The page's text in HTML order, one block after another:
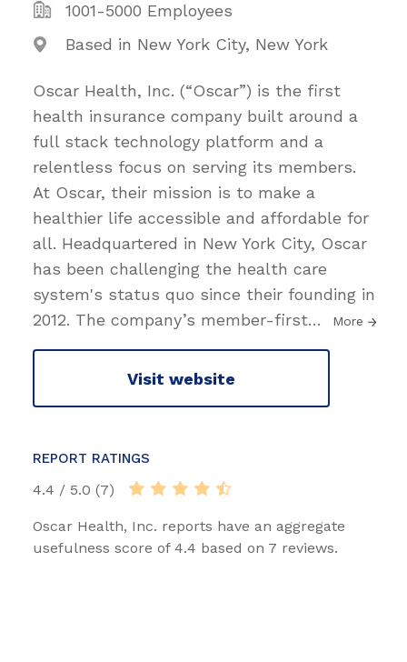
1001-5000 Employees
Based in New York City, New York
Oscar Health, Inc. (“Oscar”) is the first
health insurance company built around a
full stack technology platform and a
relentless focus on serving its members.
At Oscar, their mission is to make a
healthier life accessible and affordable for
all. Headquartered in New York City, Oscar
has been challenging the health care
system's status quo since their founding in
2012. The company’s member-first… More
Visit website
REPORT RATINGS
4.4 / 5.0 (7)
Oscar Health, Inc. reports have an aggregate
usefulness score of 4.4 based on 7 reviews.